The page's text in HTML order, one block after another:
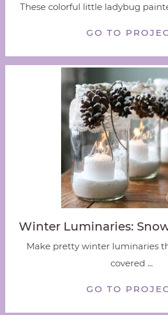
These colorful little ladybug
GO TO
Winter Luminaries:
Make pretty winter luminaries
covered ...
GO TO